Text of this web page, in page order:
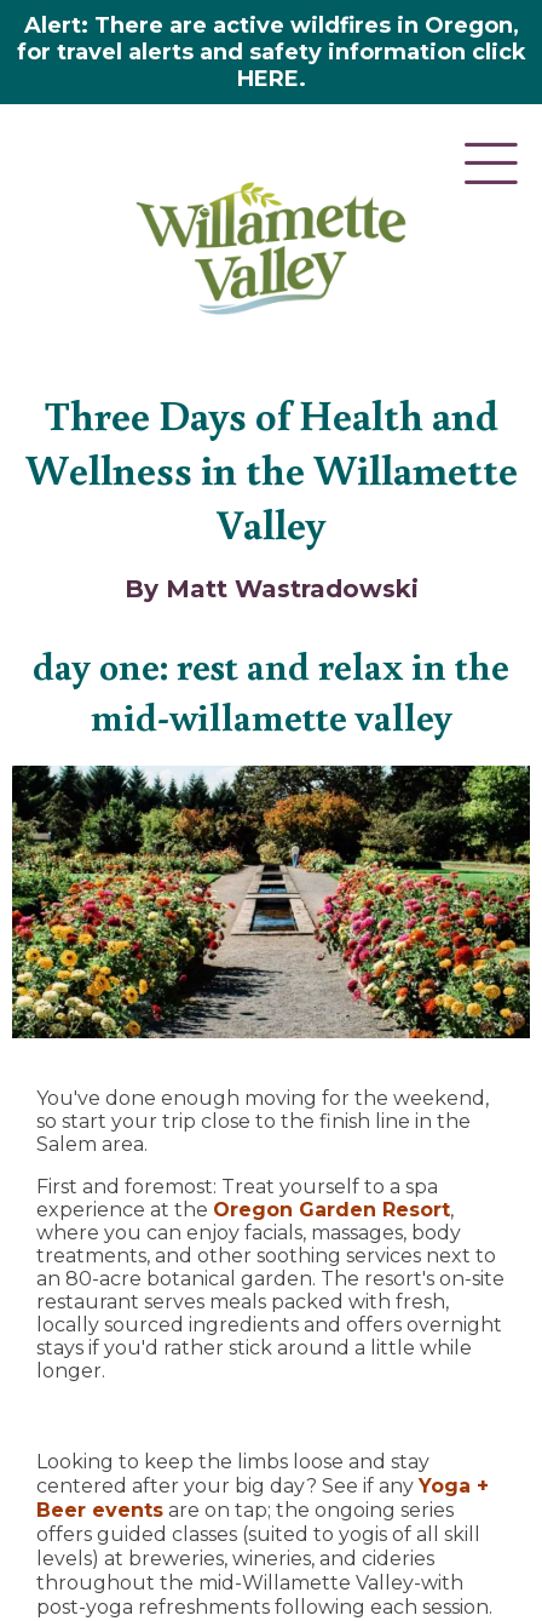
Alert: There are active wildfires in Oregon,
for travel alerts and safety information click
HERE.
Three days of health and wellness in the
Three Days of Health and
Wellness in the Willamette
Valley
By Matt Wastradowski
day one: rest and relax in the
mid-willamette valley
You've done enough moving for the weekend,
so start your trip close to the finish line in the
Salem area.
First and foremost: Treat yourself to a spa
experience at the Oregon Garden Resort,
where you can enjoy facials, massages, body
treatments, and other soothing services next to
an 80-acre botanical garden. The resort's on-site
restaurant serves meals packed with fresh,
locally sourced ingredients and offers overnight
stays if you'd rather stick around a little while
longer.
Looking to keep the limbs loose and stay
centered after your big day? See if anyYoga +
Beer events are on tap; the ongoing series
offers guided classes (suited to yogis of all skill
levels) at breweries, wineries, and cideries
throughout the mid-Willamette Valley-with
post-yoga refreshments following each session.